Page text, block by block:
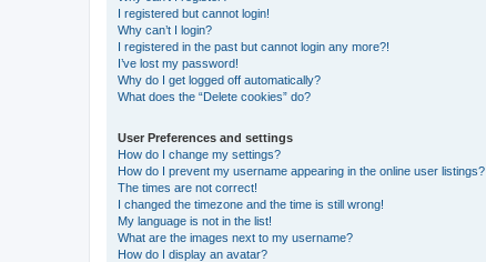
I registered but cannot login!
Why can’t I login?
I registered in the past but cannot login any more?!
I’ve lost my password!
Why do I get logged off automatically?
What does the “Delete cookies” do?
User Preferences and settings
How do I change my settings?
How do I prevent my username appearing in the online user listings?
The times are not correct!
I changed the timezone and the time is still wrong!
My language is not in the list!
What are the images next to my username?
How do I display an avatar?